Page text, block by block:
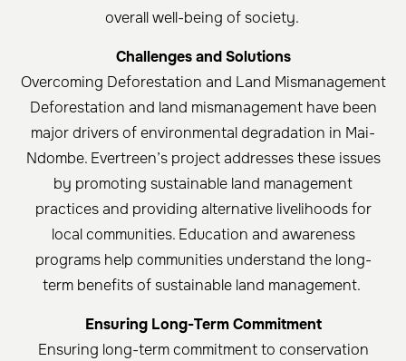
overall well-being of society. ​
Challenges and Solutions
Overcoming Deforestation and Land Mismanagement
Deforestation and land mismanagement have been
major drivers of environmental degradation in Mai-
Ndombe. Evertreen’s project addresses these issues
by promoting sustainable land management
practices and providing alternative livelihoods for
local communities. Education and awareness
programs help communities understand the long-
term benefits of sustainable land management. ​
Ensuring Long-Term Commitment
Ensuring long-term commitment to conservation